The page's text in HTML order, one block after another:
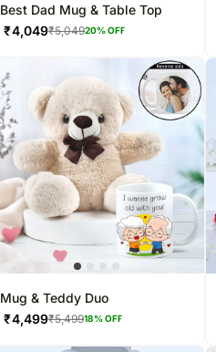
Best Dad Mug & Table Top
₹4,049₹5,04920% OFF
Mug & Teddy Duo
₹4,499₹5,49918% OFF